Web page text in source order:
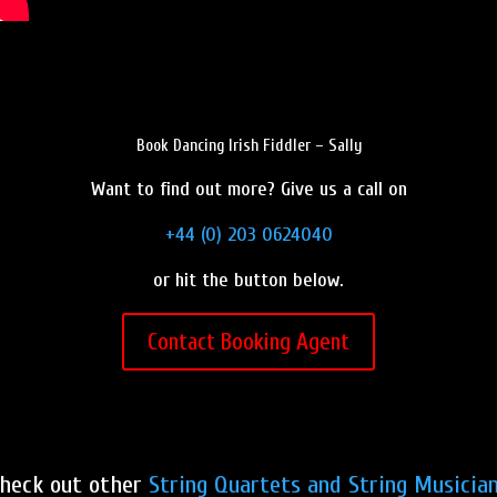
Book Dancing Irish Fiddler – Sally
Want to find out more? Give us a call on
+44 (0) 203 0624040
or hit the button below.
Contact Booking Agent
out other String Quartets and String